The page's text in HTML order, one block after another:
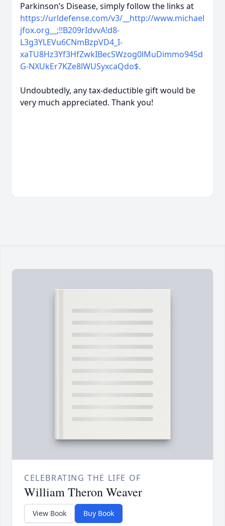
Parkinson’s Disease, simply follow the links at
https://urldefense.com/v3/__http://www.michael
jfox.org__;!!B209rIdvvA!d8-
L3g3YLEVu6CNmBzpVD4_I-
xaTU8Hz3Yf3HfZwkIBecSWzog0lMuDimmo945d
G-NXUkEr7KZe8lWUSyxcaQdo$.
Undoubtedly, any tax-deductible gift would be
very much appreciated. Thank you!
CELEBRATING THE LIFE OF
William Theron Weaver
View Book Buy Book